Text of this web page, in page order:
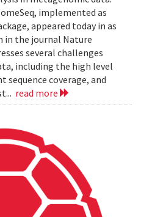
implemented as
appeared today in as
in the journal Nature
several challenges
including the high level
sequence coverage, and
read more